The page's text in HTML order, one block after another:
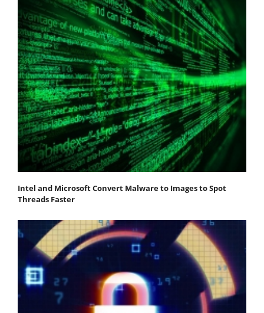
Intel and Microsoft Convert Malware to Images to Spot
Threads Faster